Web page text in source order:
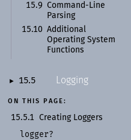
15.9
Command- Line
Parsing
15.10 Additional
Operating System
Functions
► 15.5 Logging
ON THIS PAGE:
15.5.1 Creating Loggers
logger?